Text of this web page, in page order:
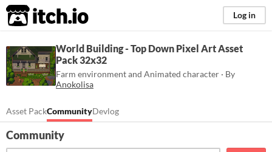
itch.io Log in
World Building - Top Down Pixel Art Asset
Pack 32x32
Farm environment and Animated character · By
Anokolisa
Asset PackCommunityDevlog
Community